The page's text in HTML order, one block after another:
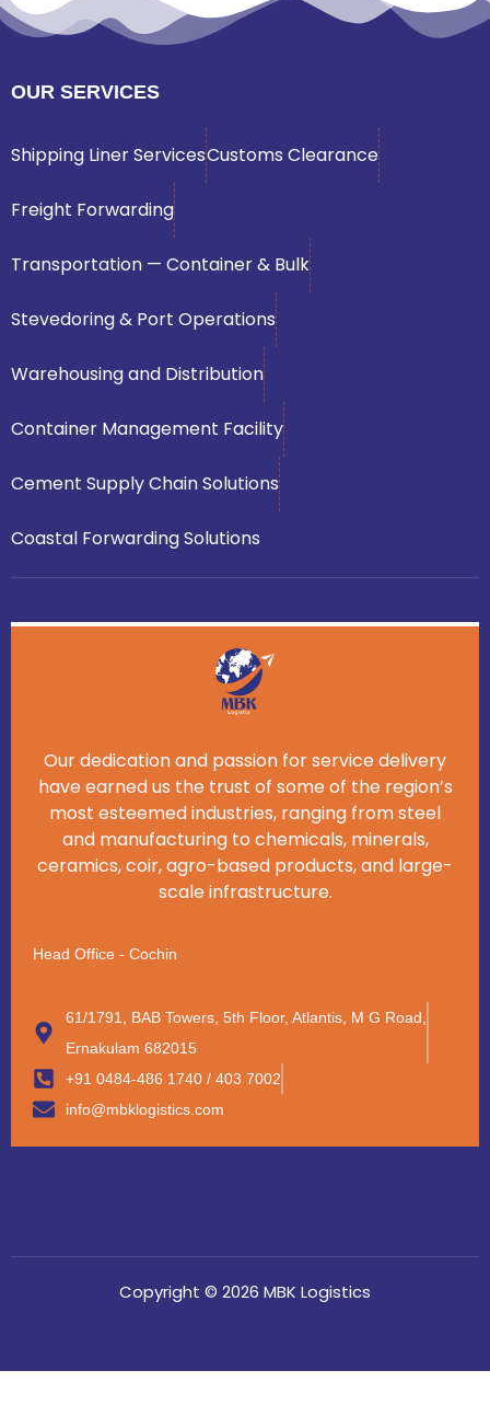
OUR SERVICES
Shipping Liner ServicesCustoms Clearance
Freight Forwarding
Transportation — Container & Bulk
Stevedoring & Port Operations
Warehousing and Distribution
Container Management Facility
Cement Supply Chain Solutions
Coastal Forwarding Solutions
Our dedication and passion for service delivery
have earned us the trust of some of the region’s
most esteemed industries, ranging from steel
and manufacturing to chemicals, minerals,
ceramics, coir, agro-based products, and large-
scale infrastructure.
Head Office - Cochin
61/1791, BAB Towers, 5th Floor, Atlantis, M G Road,
Ernakulam 682015
+91 0484-486 1740 / 403 7002
info@mbklogistics.com
Copyright © 2026 MBK Logistics